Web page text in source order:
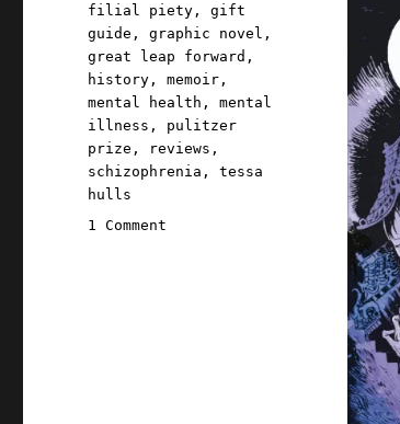
filial piety ,gift
guide ,graphic novel ,
great leap forward ,
history ,memoir ,
mental health ,mental
illness , pulitzer
prize , reviews ,
schizophrenia ,tessa
hulls
1 Comment